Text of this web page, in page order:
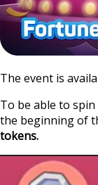
The event is
To be able to
the beginning of
tokens.